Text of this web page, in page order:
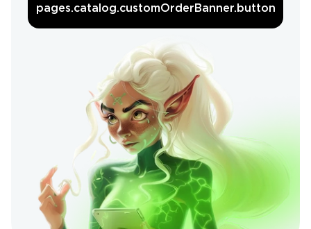
pages.catalog.customOrderBanner.button